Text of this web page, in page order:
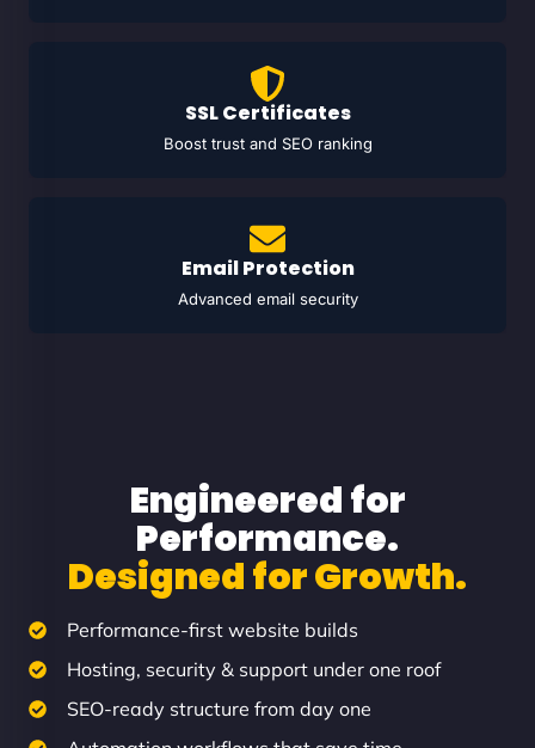
SSL Certificates
Boost trust and SEO ranking
Email Protection
Advanced email security
Engineered for
Performance.
Designed for Growth.
Performance-first website builds
Hosting, security & support under one roof
SEO-ready structure from day one